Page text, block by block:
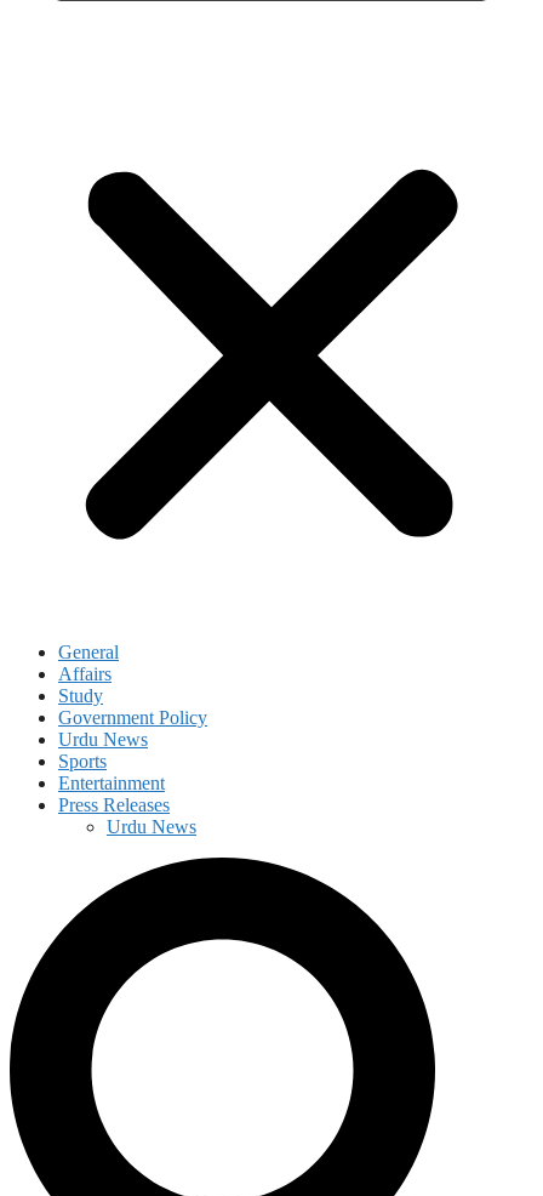
General
Affairs
Study
Government Policy
Urdu News
Sports
Entertainment
Press Releases
Urdu News